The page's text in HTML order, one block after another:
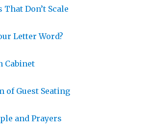
Don’t Scale
Letter Word?
Cabinet
of Guest Seating
and Prayers